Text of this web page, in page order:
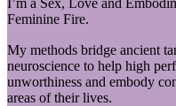
Feminine Fire.
My methods bridge ancient
neuroscience to help high
unworthiness and embody
areas of their lives.